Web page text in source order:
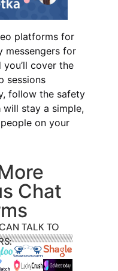
platforms for
messengers for
cover the
sessions
follow the safety
will stay a simple,
on your
Chat
TALK TO